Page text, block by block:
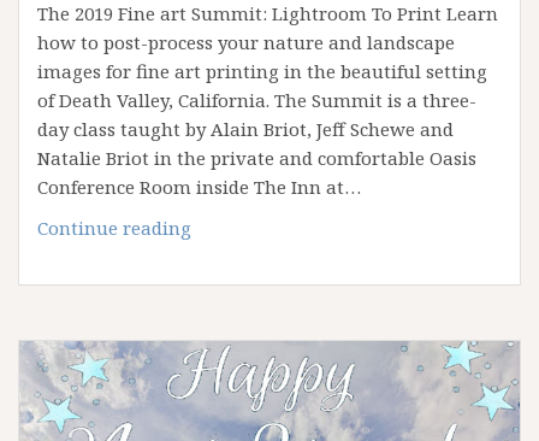
The 2019 Fine art Summit: Lightroom To Print Learn
how to post-process your nature and landscape
images for fine art printing in the beautiful setting
of Death Valley, California. The Summit is a three-
day class taught by Alain Briot, Jeff Schewe and
Natalie Briot in the private and comfortable Oasis
Conference Room inside The Inn at…
Continue reading
Fine
Summit: Lightroom
To
Print